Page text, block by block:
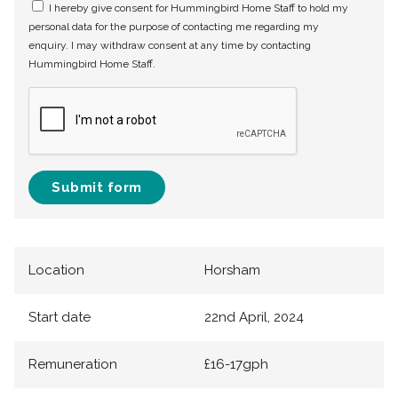
I hereby give consent for Hummingbird Home Staff to hold my
personal data for the purpose of contacting me regarding my
enquiry. I may withdraw consent at any time by contacting
Hummingbird Home Staff.
Submit form
Location Horsham
Start date 22nd April, 2024
Remuneration £16-17gph